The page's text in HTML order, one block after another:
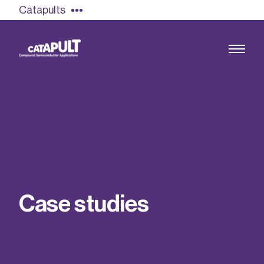
Catapults
Find out more
Our team
Casestud ies